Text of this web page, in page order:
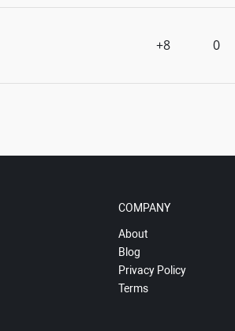
+8 0
COMPANY
About
Blog
Privacy Policy
Terms